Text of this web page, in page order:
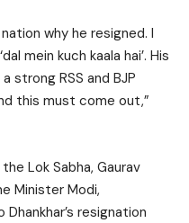
why he resigned. I
mein kuch kaala hai’. His
strong RSS and BJP
this must come out,”
Lok Sabha, Gaurav
Minister Modi,
resignation